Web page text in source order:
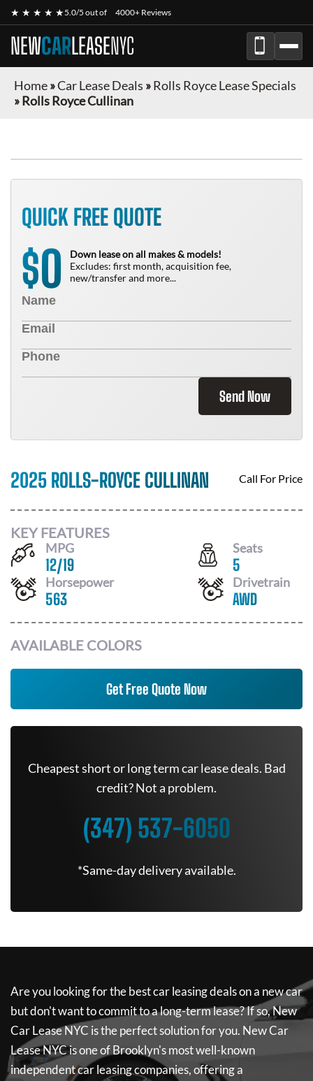
★ ★ ★ ★ ★5.0/5 out of 4000+ Reviews
NEWCARLEASENYC
Home»Car Lease Deals »Rolls Royce Lease Specials
»Rolls Royce Cullinan
QUICK FREE QUOTE
$0
Down lease on all makes & models!
Excludes: first month, acquisition fee,
new/transfer and more...
Send Now
2025 ROLLS-ROYCE CULLINAN Call For Price
KEY FEATURES
MPG
12/19
Seats
5
Horsepower
563
Drivetrain
AWD
AVAILABLE COLORS
Get Free Quote Now
Cheapest short or long term car lease deals. Bad
credit? Not a problem.
(347) 537-6050
*Same-day delivery available.
Are you looking for the best car leasing deals on a new car
but don't want to commit to a long-term lease? If so,New
Car Lease NYC is the perfect solution for you. New Car
Lease NYCis one of Brooklyn's most well-known
independent car leasing companies, offering a